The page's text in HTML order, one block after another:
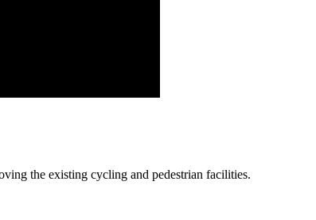
the existing cycling and pedestrian facilities.